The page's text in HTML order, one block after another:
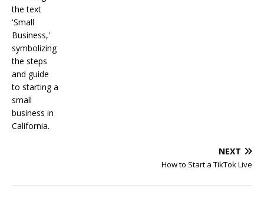
NEXT
How to Start a TikTok Live